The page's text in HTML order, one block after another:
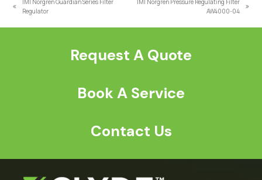
previous
Regulator
AW4000-04
Request A Quote
Book A Service
Contact Us